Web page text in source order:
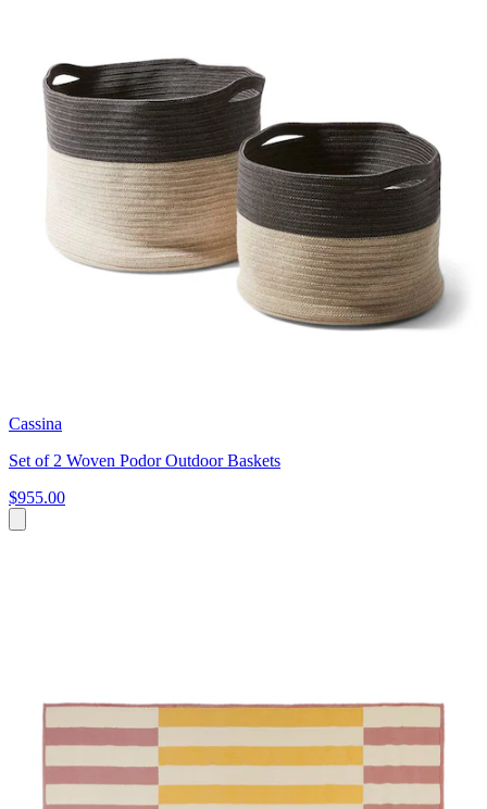
Cassina
Set of 2 Woven Podor Outdoor Baskets
$955.00